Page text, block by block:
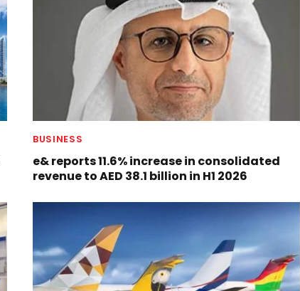
BUSINESS
e& reports 11.6% increase in consolidated
revenue to AED 38.1 billion in H1 2026